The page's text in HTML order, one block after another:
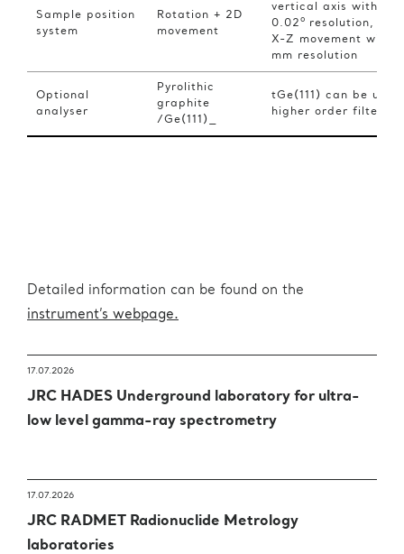
Sample position
system
Rotation + 2D
movement
vertical axis with
0.02 o
resolution, X-Y
X-Z movement with
mm resolution
Optional
analyser
Pyrolithic
graphite
/Ge(111)_
tGe(111) can be used
higher order filter
Detailed information can be found on the
instrument’s webpage.
17.07.2026
JRC HADES Underground laboratory for ultra-
low level gamma-ray spectrometry
17.07.2026
JRC RADMET Radionuclide Metrology
laboratories